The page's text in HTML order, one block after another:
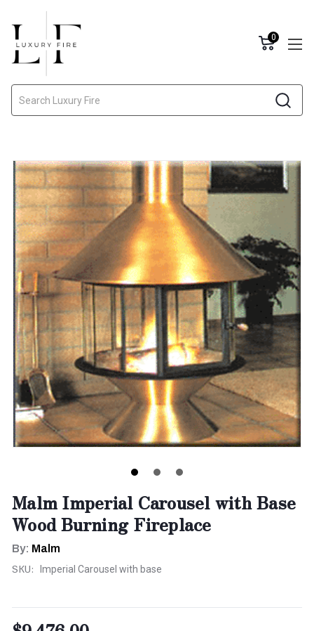
0
Malm Imperial Carousel with Base
Wood Burning Fireplace
By: Malm
SKU: Imperial Carousel with base